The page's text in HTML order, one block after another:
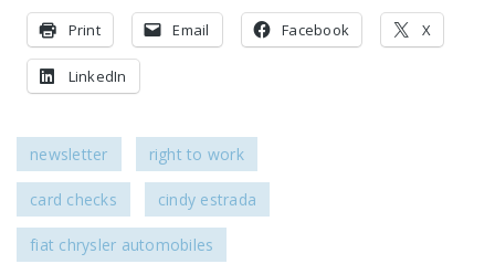
Print Email Facebook X
LinkedIn
newsletter right to work
card checks cindy estrada
fiat chrysler automobiles